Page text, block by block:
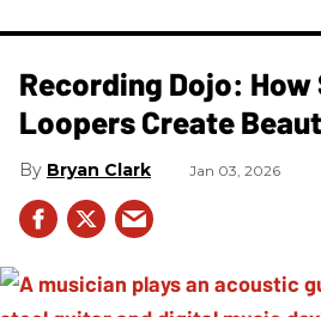
Recording Dojo: How
Loopers Create
Bryan Clark Jan 03, 2026